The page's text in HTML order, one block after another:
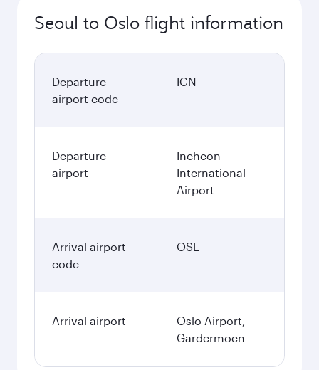
Seoul to Oslo flight information
Departure
airport code
ICN
Departure
airport
Incheon
International
Airport
Arrival airport
code
OSL
Arrival airport
Oslo Airport,
Gardermoen